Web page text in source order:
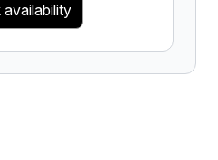
availability